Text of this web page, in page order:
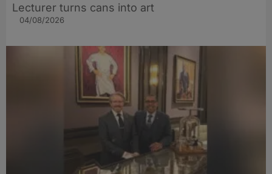
Lecturer turns cans into art
04/08/2026